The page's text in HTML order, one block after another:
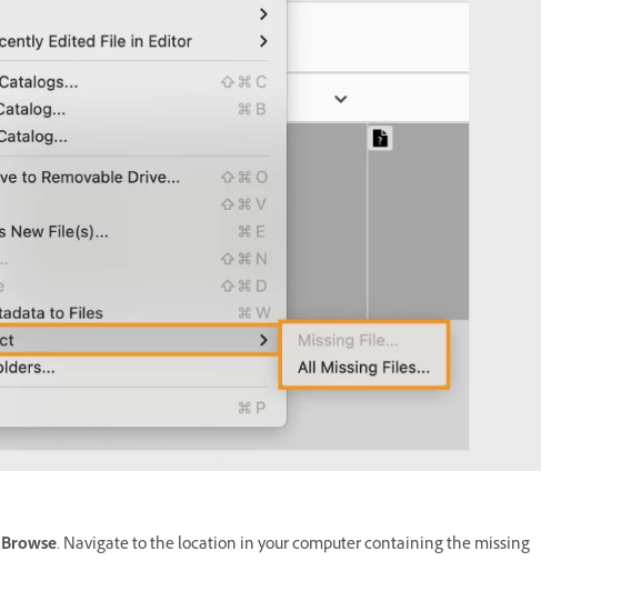
Browse. Navigate to the location in your computer containing the missing